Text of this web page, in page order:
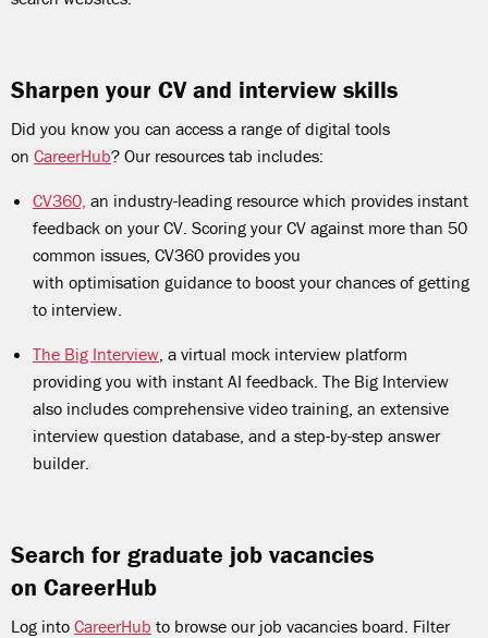
Sharpen your CV and interview skills
Did you know you can access a range of digital tools
on CareerHub? Our resources tab includes:
CV360, an industry-leading resource which provides instant
feedback on your CV. Scoring your CV against more than 50
common issues, CV360 provides you
with optimisation guidance to boost your chances of getting
to interview.
The Big Interview , a virtual mock interview platform
providing you with instant AI feedback. The Big Interview
also includes comprehensive video training, an extensive
interview question database, and a step-by-step answer
builder.
Search for graduate job vacancies
on CareerHub
Log into CareerHub to browse our job vacancies board. Filter